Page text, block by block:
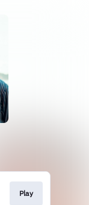
Play